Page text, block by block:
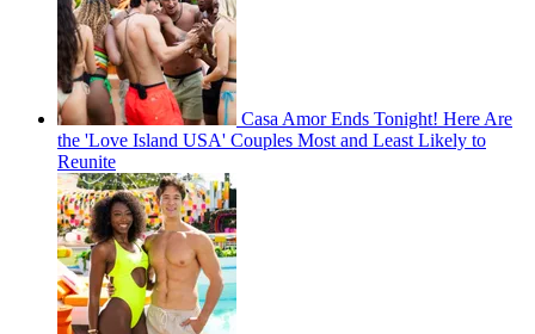
Casa Amor Ends Tonight! Here Are
the 'Love Island USA' Couples Most and Least Likely to
Reunite